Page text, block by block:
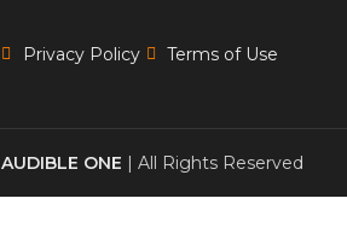
Privacy Policy Terms of Use
AUDIBLE ONE | All Rights Reserved